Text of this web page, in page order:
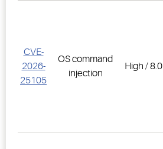
CVE-
2026-
25105
OS command
injection
High / 8.0